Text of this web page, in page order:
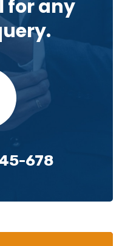
for any
678